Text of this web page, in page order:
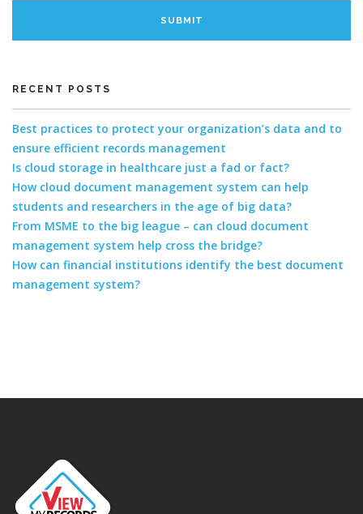
RECENT POSTS
Best practices to protect your organization’s data and to
ensure efficient records management
Is cloud storage in healthcare just a fad or fact?
How cloud document management system can help
students and researchers in the age of big data?
From MSME to the big league – can cloud document
management system help cross the bridge?
How can financial institutions identify the best document
management system?